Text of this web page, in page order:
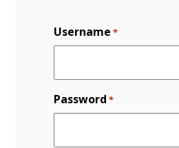
Username *
Password *